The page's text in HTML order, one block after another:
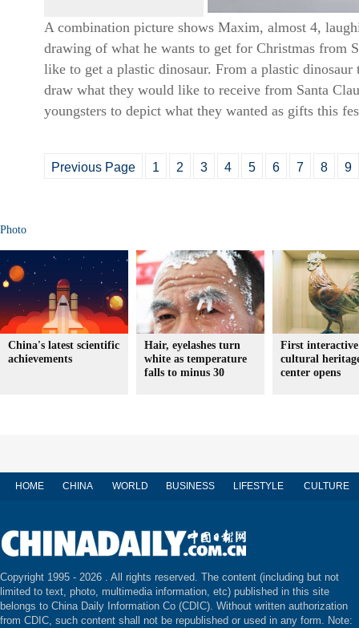
A combination picture shows Maxim, almost 4,
drawing of what he wants to get for Christmas from
like to get a plastic dinosaur. From a plastic
draw what they would like to receive from Santa
youngsters to depict what they wanted as gifts this
Previous Page 1 2 3 4 5 6 7 8 9
Photo
China's latest scientific
achievements
Hair, eyelashes turn
white as temperature
falls to minus 30
First interactive
cultural
center opens
HOME CHINA WORLD BUSINESS LIFESTYLE CULTURE
Copyright 1995 - 2026 . All rights reserved. The content (including but not
limited to text, photo, multimedia information, etc) published in this site
belongs to China Daily Information Co (CDIC). Without written authorization
from CDIC, such content shall not be republished or used in any form. Note: